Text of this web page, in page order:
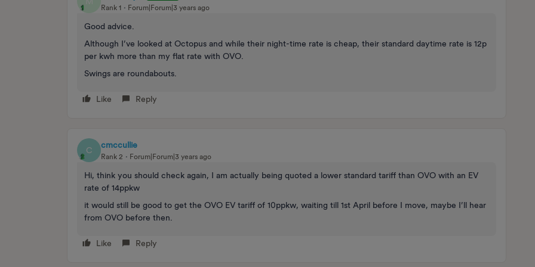
Rank 1
Forum|Forum|3 years ago
Good advice.
Although I’ve looked at Octopus and while their night-time rate is cheap, their standard daytime rate is 12p
per kwh more than my flat rate with OVO.
Swings are roundabouts.
Like Reply
C
cmccullie
Rank 2 Forum|Forum|3 years ago
Hi, think you should check again, I am actually being quoted a lower standard tariff than OVO with an EV
rate of 14ppkw
it would still be good to get the OVO EV tariff of 10ppkw, waiting till 1st April before I move, maybe I’ll hear
from OVO before then.
Like Reply